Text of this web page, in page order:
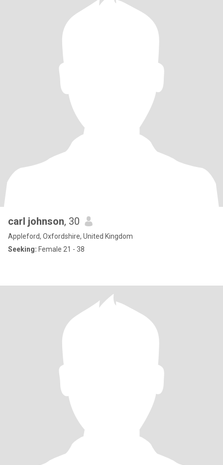
carl johnson, 30
Appleford, Oxfordshire, United Kingdom
Seeking: Female 21 - 38